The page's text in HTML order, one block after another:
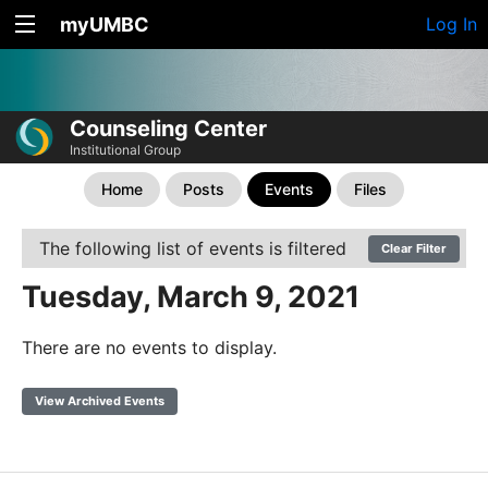
myUMBC Log In
Counseling Center
Institutional Group
Home Posts Events Files
The following list of events is filtered Clear Filter
Tuesday, March 9, 2021
There are no events to display.
View Archived Events